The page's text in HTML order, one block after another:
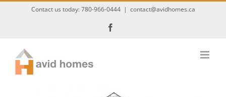
Contact us today:780-966-0444 | contact@avidhomes.ca